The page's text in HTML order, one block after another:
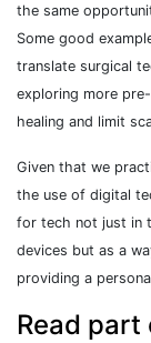
the same
Some good
translate surgical
exploring more
healing and limit
Given that we
the use of digital
for tech not just in
devices but as a
providing a
Read part